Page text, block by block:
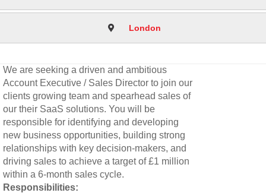
London
We are seeking a driven and ambitious
Account Executive / Sales Director to join our
clients growing team and spearhead sales of
our their SaaS solutions. You will be
responsible for identifying and developing
new business opportunities, building strong
relationships with key decision-makers, and
driving sales to achieve a target of £1 million
within a 6-month sales cycle.
Responsibilities: